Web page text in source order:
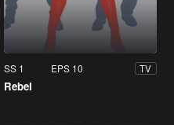
SS 1 EPS 10 TV
Rebel